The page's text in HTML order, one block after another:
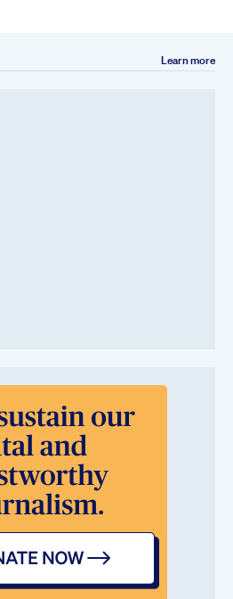
Learn more